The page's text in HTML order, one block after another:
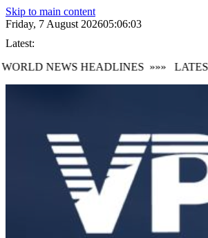
Skip to main content
Friday, 7 August 202605:06:04
Latest:
NEWS HEADLINES »»»LATEST